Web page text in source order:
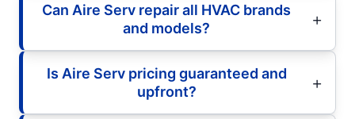
Can Aire Serv repair all HVAC brands
and models?
Is Aire Serv pricing guaranteed and
upfront?